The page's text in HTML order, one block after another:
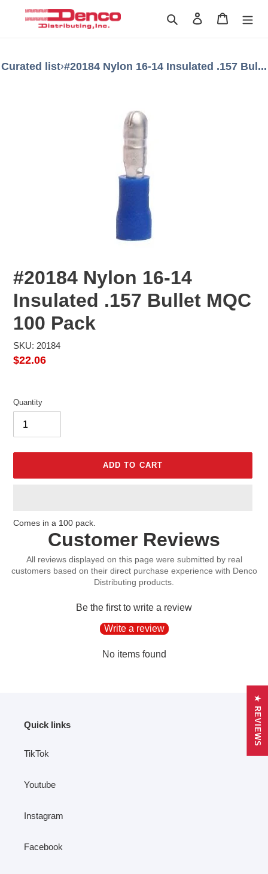
SearchLog inCart
Curated list›#20184 Nylon 16-14 Insulated .157 Bul...
#20184 Nylon 16-14
Insulated .157 Bullet MQC
100 Pack
SKU: 20184
Regular
$22.06
Quantity
ADD TO CART
Adding
your
cart
Comes in a 100 pack.
Customer Reviews
Be the first to write a review
Write a review
No items found
Quick links
TikTok
Youtube
Instagram
Facebook
★ REVIEWS